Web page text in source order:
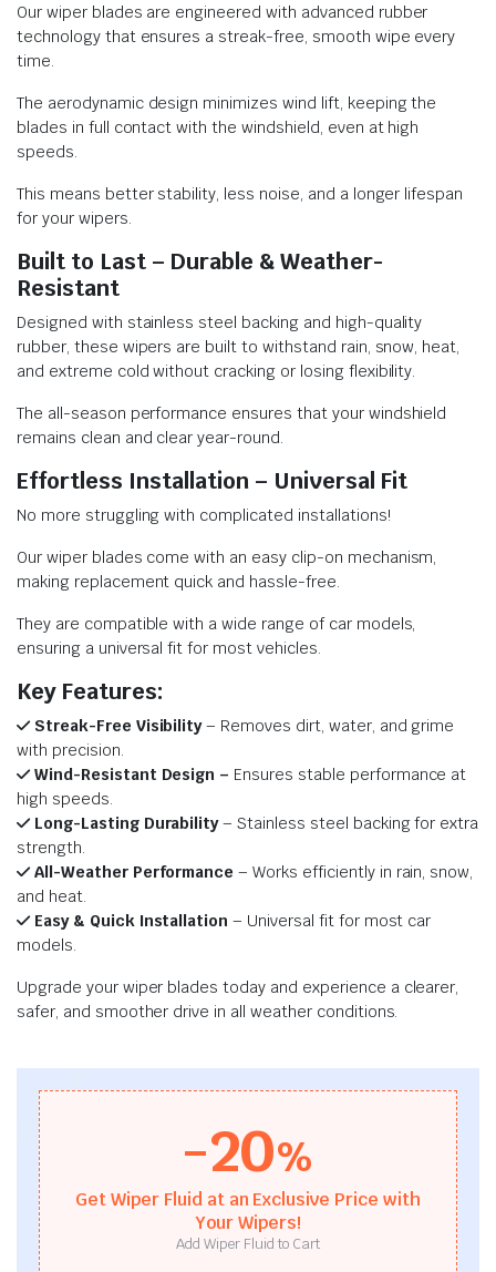
Our wiper blades are engineered with advanced rubber
technology that ensures a streak-free, smooth wipe every
time.
The aerodynamic design minimizes wind lift, keeping the
blades in full contact with the windshield, even at high
speeds.
This means better stability, less noise, and a longer lifespan
for your wipers.
Built to Last – Durable & Weather-
Resistant
Designed with stainless steel backing and high-quality
rubber, these wipers are built to withstand rain, snow, heat,
and extreme cold without cracking or losing flexibility.
The all-season performance ensures that your windshield
remains clean and clear year-round.
Effortless Installation – Universal Fit
No more struggling with complicated installations!
Our wiper blades come with an easy clip-on mechanism,
making replacement quick and hassle-free.
They are compatible with a wide range of car models,
ensuring a universal fit for most vehicles.
Key Features:
Streak-Free Visibility– Removes dirt, water, and grime
with precision.
Wind-Resistant Design – Ensures stable performance at
high speeds.
Long-Lasting Durability– Stainless steel backing for extra
strength.
All-Weather Performance – Works efficiently in rain, snow,
and heat.
Easy & Quick Installation – Universal fit for most car
models.
Upgrade your wiper blades today and experience a clearer,
safer, and smoother drive in all weather conditions.
-20%
Get Wiper Fluid at an Exclusive Price with
Your Wipers!
Add Wiper Fluid to Cart